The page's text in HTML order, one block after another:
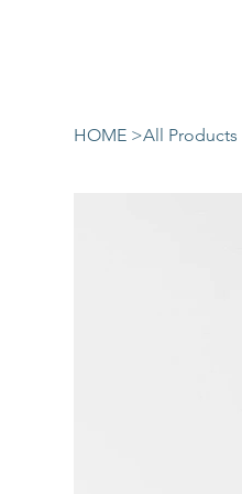
HOME >All Products